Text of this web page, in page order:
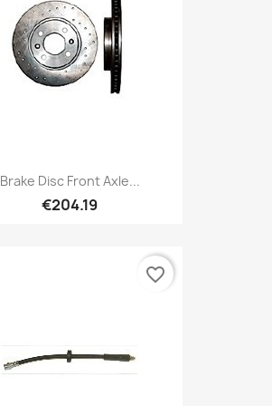
Brake Disc Front Axle...
€204.19
favorite_border